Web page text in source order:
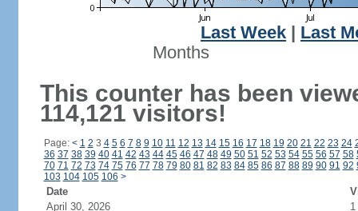
Last Week
Last
Months
This counter has been
114,121 visitors!
Page: < 1 2 3 4 5 6 7 8 9 10 11 12 13 14 15 16 17 18 19 20 21 22 23 24
36 37 38 39 40 41 42 43 44 45 46 47 48 49 50 51 52 53 54 55 56 57 58
70 71 72 73 74 75 76 77 78 79 80 81 82 83 84 85 86 87 88 89 90 91 92
103 104 105 106 >
Date
April 30, 2026
1